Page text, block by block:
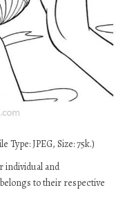
JPEG, Size: 75k.)
individual and
to their respective